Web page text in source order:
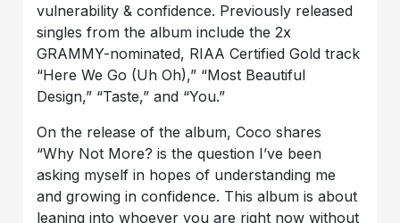
vulnerability & confidence. Previously released
singles from the album include the 2x
GRAMMY-nominated, RIAA Certified Gold track
“Here We Go (Uh Oh),” “Most Beautiful
Design,” “Taste,” and “You.”
On the release of the album, Coco shares
“Why Not More? is the question I’ve been
asking myself in hopes of understanding me
and growing in confidence. This album is about
leaning into whoever you are right now without